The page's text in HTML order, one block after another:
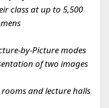
class at up to 5,500
by-Picture modes
of two images
and lecture halls